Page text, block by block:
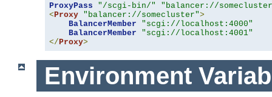
ProxyPass "/scgi-bin/"
"balancer://
< Proxy "balancer://somecluster">
BalancerMember
"scgi://localhost:4000"
BalancerMember
"scgi://localhost:4001"
</ Proxy>
Environment